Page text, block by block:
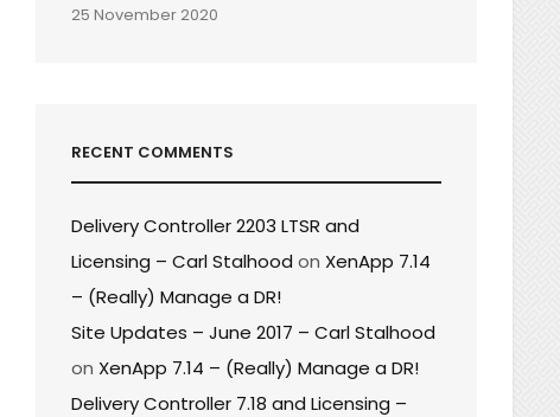
25 November 2020
RECENT COMMENTS
Delivery Controller 2203 LTSR and
Licensing – Carl Stalhood on XenApp 7.14
– (Really) Manage a DR!
Site Updates – June 2017 – Carl Stalhood
on XenApp 7.14 – (Really) Manage a DR!
Delivery Controller 7.18 and Licensing –